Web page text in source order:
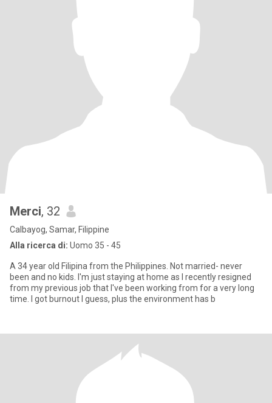
Merci, 32
Calbayog, Samar, Filippine
Alla ricerca di: Uomo 35 - 45
A 34 year old Filipina from the Philippines. Not married- never
been and no kids. I'm just staying at home as I recently resigned
from my previous job that I've been working from for a very long
time. I got burnout I guess, plus the environment has b